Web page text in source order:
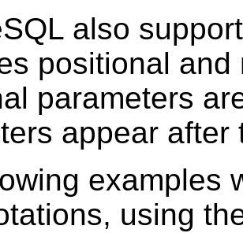
also
positional
parameters
appear after
examples
using